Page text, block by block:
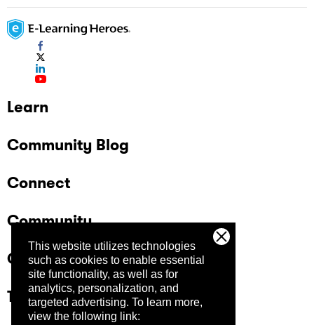
This website utilizes technologies
such as cookies to enable essential
site functionality, as well as for
analytics, personalization, and
targeted advertising. To learn more,
view the following link:
Learn
Community Blog
Connect
Community
Company
Trust Center